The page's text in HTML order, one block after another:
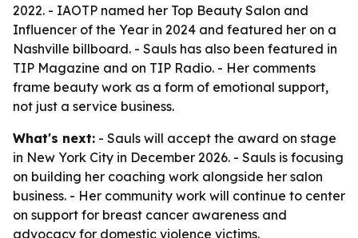
2022. - IAOTP named her Top Beauty Salon and
Influencer of the Year in 2024 and featured her on a
Nashville billboard. - Sauls has also been featured in
TIP Magazine and on TIP Radio. - Her comments
frame beauty work as a form of emotional support,
not just a service business.
What's next: - Sauls will accept the award on stage
in New York City in December 2026. - Sauls is focusing
on building her coaching work alongside her salon
business. - Her community work will continue to center
on support for breast cancer awareness and
advocacy for domestic violence victims.